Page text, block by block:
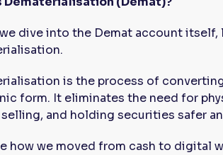
dive into the Demat account itself,
is the process of
form. It eliminates the need for
selling, and holding securities safer
how we moved from cash to digital